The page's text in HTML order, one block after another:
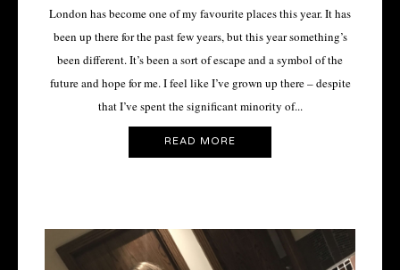
London has become one of my favourite places this year. It has
been up there for the past few years, but this year something’s
been different. It’s been a sort of escape and a symbol of the
future and hope for me. I feel like I’ve grown up there – despite
that I’ve spent the significant minority of...
READ MORE